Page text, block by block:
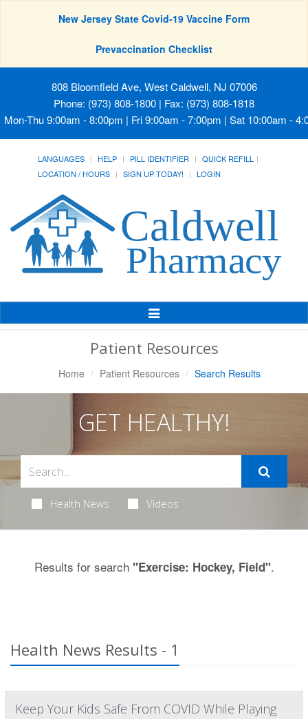
New Jersey State Covid-19 Vaccine Form
Prevaccination Checklist
808 Bloomfield Ave, West Caldwell, NJ 07006
Phone: (973) 808-1800 | Fax: (973) 808-1818
Mon-Thu 9:00am - 8:00pm | Fri 9:00am - 7:00pm | Sat 10:00am -
LANGUAGES HELP PILL IDENTIFIER
QUICK REFILL
LOCATION / HOURS
SIGN UP TODAY! LOGIN
Toggle
Patient Resources
Home Patient Resources Search Results
GET HEALTHY!
Health News Videos
Results for search "Exercise: Hockey, Field".
Health News Results - 1
Keep Your Kids Safe From COVID While Playing